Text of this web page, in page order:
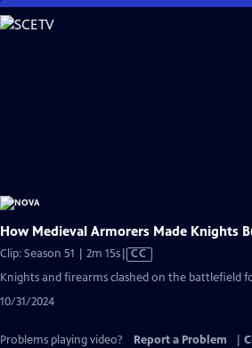
Skip
to
How Medieval Armorers Made Knights
Clip: Season 51 | 2m 15sVideo
has
CC
Knights and firearms clashed on the battlefield
10/31/2024
Problems playing video? Report a Problem